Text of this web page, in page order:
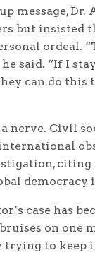
message, Dr.
but insisted
ordeal.
said. “If I
can do this
nerve. Civil
citing
democracy
case has
on one
trying to keep